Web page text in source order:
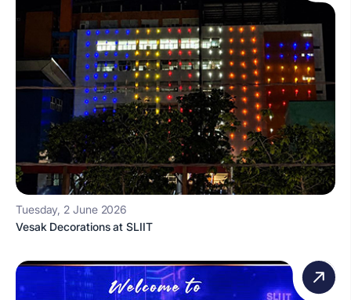
Tuesday, 2 June 2026
Vesak Decorations at SLIIT